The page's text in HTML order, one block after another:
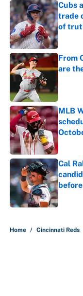
Cubs
trade
of
From
are
MLB
Cal
Home / Cincinnati Reds